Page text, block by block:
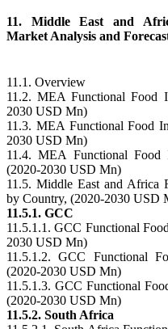
11. Middle East and
Market Analysis and
11.1. Overview
11.2. MEA Functional Food
2030 USD Mn)
11.3. MEA Functional Food
2030 USD Mn)
11.4. MEA Functional Food
(2020-2030 USD Mn)
11.5. Middle East and Africa
by Country, (2020-2030 USD
11.5.1. GCC
11.5.1.1. GCC Functional
2030 USD Mn)
11.5.1.2. GCC Functional
(2020-2030 USD Mn)
11.5.1.3. GCC Functional
(2020-2030 USD Mn)
11.5.2. South Africa